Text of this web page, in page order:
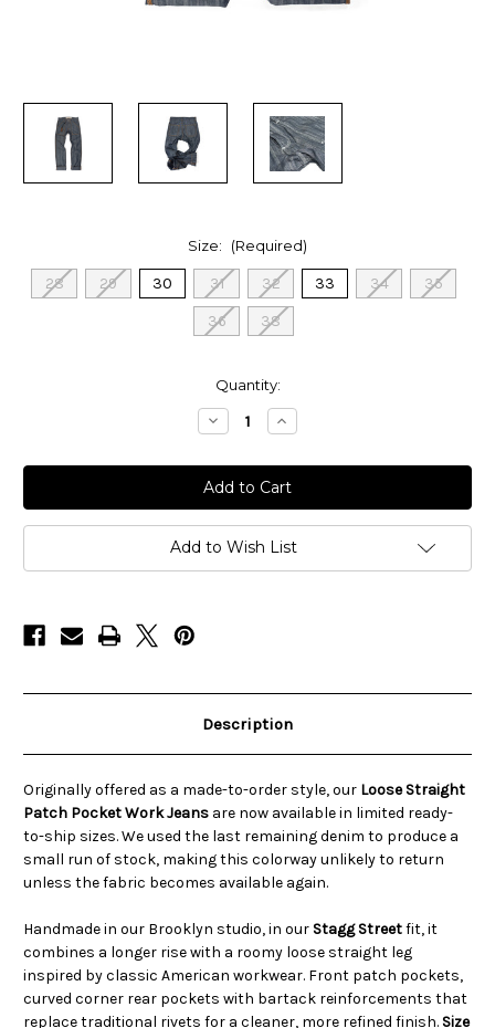
Size: (Required)
28 29 30 31 32 33 34
35
36
38
Quantity:
Decrease
Quantity
Loose
Straight
Patch
Pocket
Work
Jeans
Made
in
Increase
Quantity
Loose
Straight
Patch
Pocket
Work
Jeans
Made
in
Add to Wish List
Description
Originally offered as a made-to-order style, our Loose Straight
Patch Pocket Work Jeans are now available in limited ready-
to-ship sizes. We used the last remaining denim to produce a
small run of stock, making this colorway unlikely to return
unless the fabric becomes available again.
Handmade in our Brooklyn studio, in our Stagg Streetfit, it
combines a longer rise with a roomy loose straight leg
inspired by classic American workwear. Front patch pockets,
curved corner rear pockets with bartack reinforcements that
replace traditional rivets for a cleaner, more refined finish. Size